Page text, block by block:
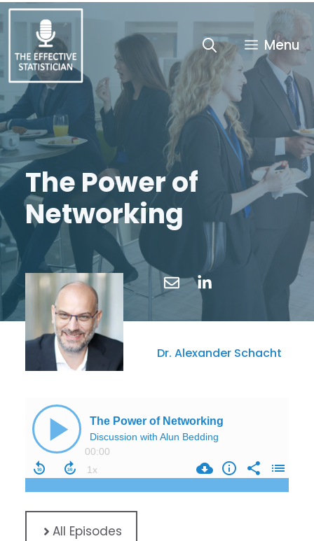
Skip
to
content
Menu
The Power of
Networking
Dr. Alexander Schacht
All Episodes